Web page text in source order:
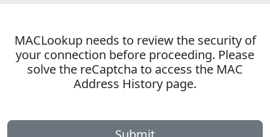
MACLookup needs to review the security of
your connection before proceeding. Please
solve the reCaptcha to access the MAC
Address History page.